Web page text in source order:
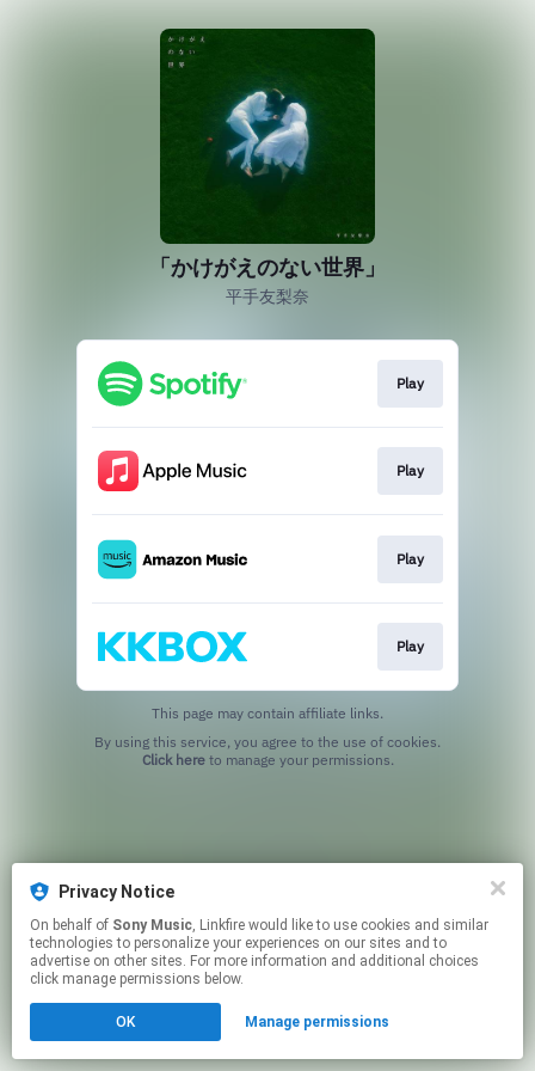
Privacy Notice
On behalf of Sony Music, Linkfire would like to use cookies and similar
technologies to personalize your experiences on our sites and to
advertise on other sites. For more information and additional choices
click manage permissions below.
OK Manage permissions
「かけがえのない世界」
平手友梨奈
Play
Play
Play
Play
This page may contain affiliate links.
Click hereto manage your permissions.